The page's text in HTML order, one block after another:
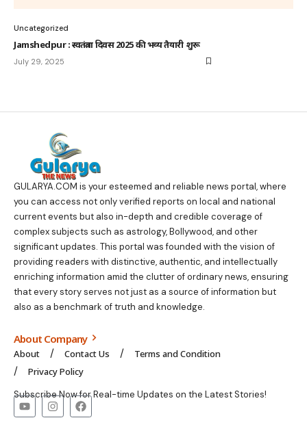
Uncategorized
Jamshedpur : स्वतंत्रता दिवस 2025 की भव्य तैयारी शुरू
July 29, 2025
GULARYA.COM is your esteemed and reliable news portal, where
you can access not only verified reports on local and national
current events but also in-depth and credible coverage of
complex subjects such as astrology, Bollywood, and other
significant updates. This portal was founded with the vision of
providing readers with distinctive, authentic, and intellectually
enriching information amid the clutter of ordinary news, ensuring
that every story serves not just as a source of information but
also as a benchmark of truth and knowledge.
About Company
About Contact Us
Terms and Condition
Privacy Policy
Subscribe Now for Real-time Updates on the Latest Stories!